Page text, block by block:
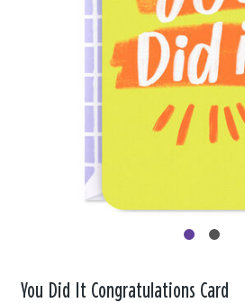
You Did It Congratulations Card